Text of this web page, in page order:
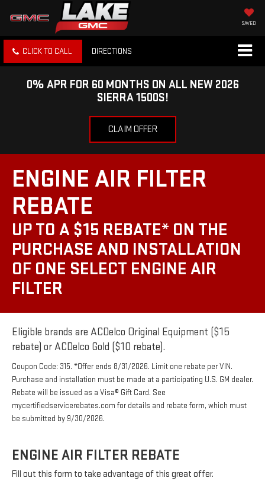
SAVED
CLICK TO CALL DIRECTIONS
0% APR FOR 60 MONTHS ON ALL NEW 2026
SIERRA 1500S!
CLAIM OFFER
ENGINE AIR FILTER
REBATE
UP TO A $15 REBATE* ON THE
PURCHASE AND INSTALLATION
OF ONE SELECT ENGINE AIR
FILTER
Eligible brands are ACDelco Original Equipment ($15
rebate) or ACDelco Gold ($10 rebate).
Coupon Code: 315. *Offer ends 8/31/2026. Limit one rebate per VIN.
Purchase and installation must be made at a participating U.S. GM dealer.
Rebate will be issued as a Visa® Gift Card. See
mycertifiedservicerebates.com for details and rebate form, which must
be submitted by 9/30/2026.
ENGINE AIR FILTER REBATE
Fill out this form to take advantage of this great offer.